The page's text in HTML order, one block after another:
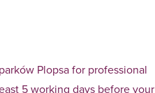
Plopsa for professional
5 working days before your